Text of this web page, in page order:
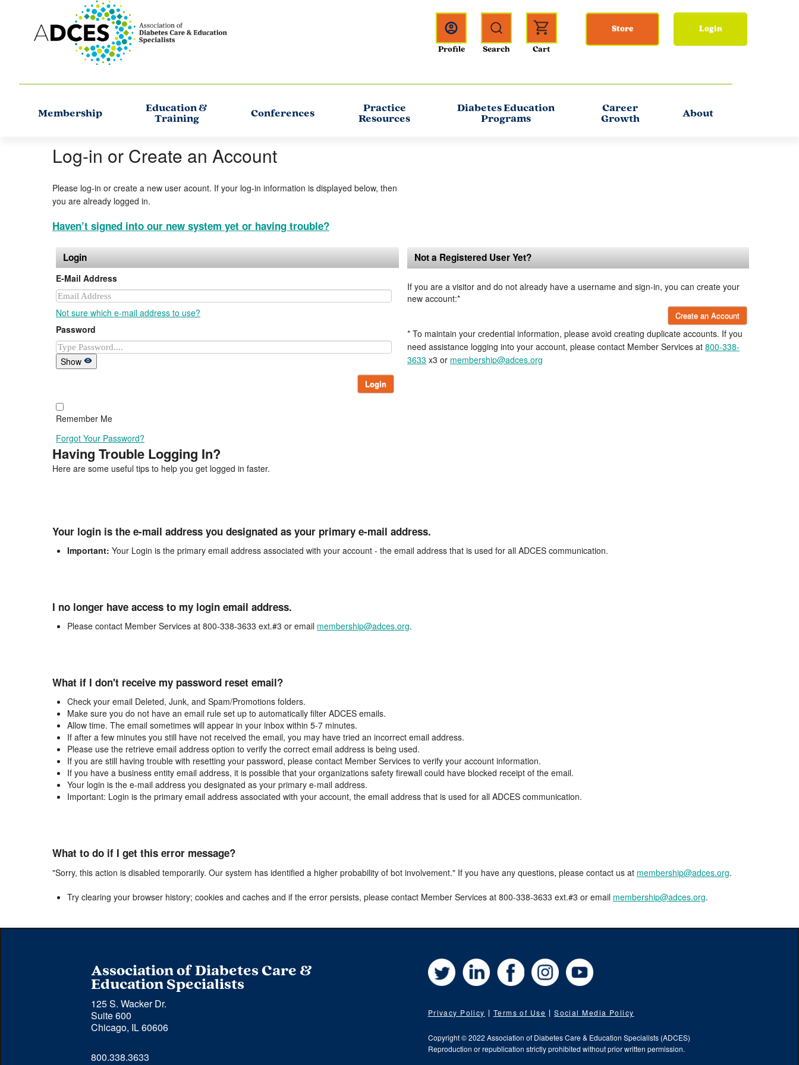
Login
Store
Membership
Education &
Training
Conferences
Practice
Resources
Diabetes Education
Programs
Career
Growth
About
Log-in or Create an Account
Please log-in or create a new user acount. If your log-in information is displayed below, then
you are already logged in.
Haven’t signed into our new system yet or having trouble?
Login
E-Mail Address
Not sure which e-mail address to use?
Password
Show
Login
Remember Me
Forgot Your Password?
Not a Registered User Yet?
If you are a visitor and do not already have a username and sign-in, you can create your
new account:*
Create an Account
* To maintain your credential information, please avoid creating duplicate accounts. If you
need assistance logging into your account, please contact Member Services at 800-338-
3633 x3 or membership@adces.org
Having Trouble Logging In?
Here are some useful tips to help you get logged in faster.
Your login is the e-mail address you designated as your primary e-mail address.
Important: Your Login is the primary email address associated with your account - the email address that is used for all ADCES communication.
I no longer have access to my login email address.
Please contact Member Services at 800-338-3633 ext.#3 or email membership@adces.org.
What if I don't receive my password reset email?
Check your email Deleted, Junk, and Spam/Promotions folders.
Make sure you do not have an email rule set up to automatically filter ADCES emails.
Allow time. The email sometimes will appear in your inbox within 5-7 minutes.
If after a few minutes you still have not received the email, you may have tried an incorrect email address.
Please use the retrieve email address option to verify the correct email address is being used.
If you are still having trouble with resetting your password, please contact Member Services to verify your account information.
If you have a business entity email address, it is possible that your organizations safety firewall could have blocked receipt of the email.
Your login is the e-mail address you designated as your primary e-mail address.
Important: Login is the primary email address associated with your account, the email address that is used for all ADCES communication.
What to do if I get this error message?
"Sorry, this action is disabled temporarily. Our system has identified a higher probability of bot involvement." If you have any questions, please contact us at membership@adces.org.
Try clearing your browser history; cookies and caches and if the error persists, please contact Member Services at 800-338-3633 ext.#3 or email membership@adces.org.
Association of Diabetes Care &
Education Specialists
125 S. Wacker Dr.
Suite 600
Chicago, IL 60606
800.338.3633
Twitter LinkedIn Facebook Instagram
Privacy Policy Terms of Use Social Media Policy
Copyright © 2022 Association of Diabetes Care & Education Specialists (ADCES)
Reproduction or republication strictly prohibited without prior written permission.